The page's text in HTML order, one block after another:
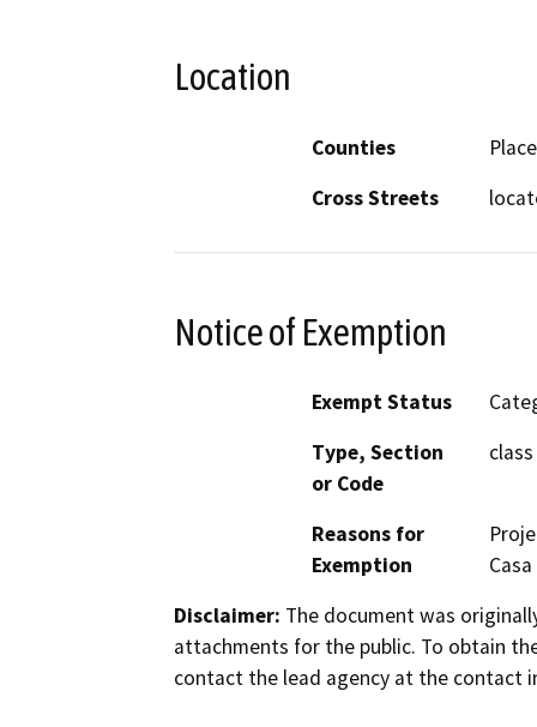
Location
Counties
Cross Streets
Notice of Exemption
Exempt Status
Type, Section
or Code
Reasons for
Exemption
Disclaimer: The document was
attachments for the public. To obtain
contact the lead agency at the contact